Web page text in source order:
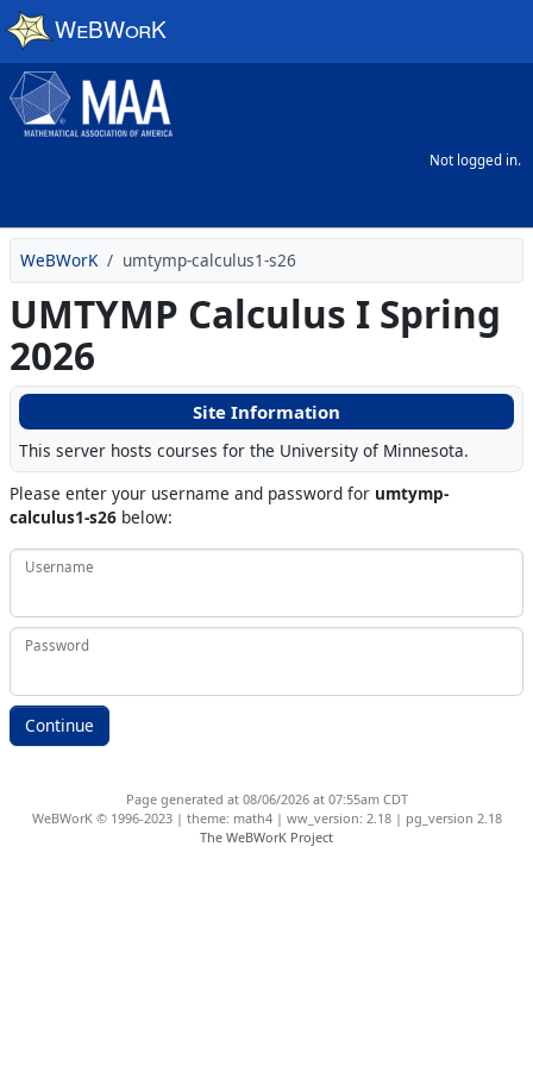
Skip to main content
Not logged in.
WeBWorK umtymp-calculus1-s26
UMTYMP Calculus I Spring
2026
Please enter your username and password for umtymp-
calculus1-s26 below:
Username
Password
Site Information
This server hosts courses for the University of Minnesota.
Page generated at 08/06/2026 at 07:55am CDT
WeBWorK © 1996-2023 | theme: math4 | ww_version: 2.18 | pg_version 2.18
The WeBWorK Project